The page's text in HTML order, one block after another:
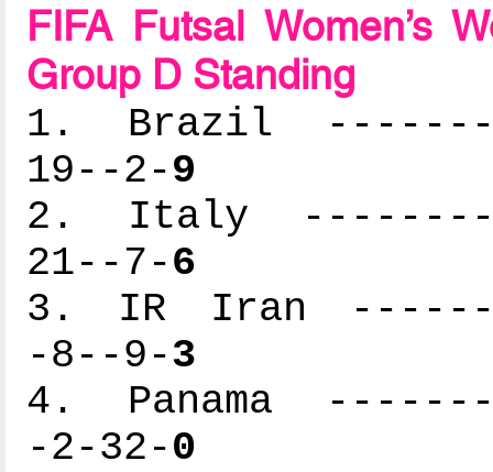
FIFA Futsal Women’s
Group D Standing
1. Brazil
19--2-9
2. Italy
21--7-6
3. IR Iran
-8--9-3
4. Panama
-2-32-0